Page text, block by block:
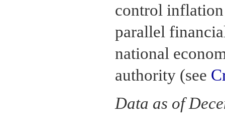
control
parallel
national
authority (see
Data as of